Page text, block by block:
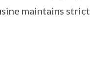
maintains strict